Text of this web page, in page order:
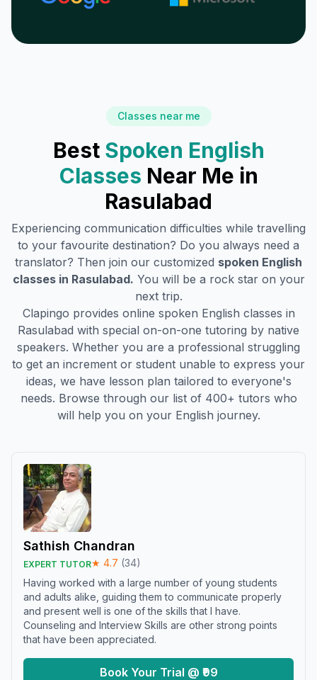
Classes near me
Best Spoken English
Classes Near Me in
Rasulabad
Experiencing communication difficulties while travelling
to your favourite destination? Do you always need a
translator? Then join our customized spoken English
classes in Rasulabad. You will be a rock star on your
next trip.
Clapingo provides online spoken English classes in
Rasulabad with special on-on-one tutoring by native
speakers. Whether you are a professional struggling
to get an increment or student unable to express your
ideas, we have lesson plan tailored to everyone's
needs. Browse through our list of 400+ tutors who
will help you on your English journey.
Sathish Chandran
EXPERT TUTOR★ 4.7 (34)
Having worked with a large number of young students
and adults alike, guiding them to communicate properly
and present well is one of the skills that I have.
Counseling and Interview Skills are other strong points
that have been appreciated.
Book Your Trial @ ₹99